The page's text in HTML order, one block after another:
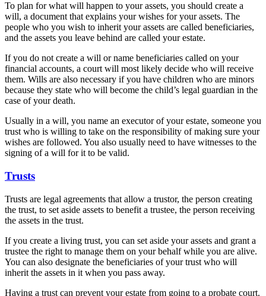
To plan for what will happen to your assets, you should create a
will, a document that explains your wishes for your assets. The
people who you wish to inherit your assets are called beneficiaries,
and the assets you leave behind are called your estate.
If you do not create a will or name beneficiaries called on your
financial accounts, a court will most likely decide who will receive
them. Wills are also necessary if you have children who are minors
because they state who will become the child’s legal guardian in the
case of your death.
Usually in a will, you name an executor of your estate, someone you
trust who is willing to take on the responsibility of making sure your
wishes are followed. You also usually need to have witnesses to the
signing of a will for it to be valid.
Trusts
Trusts are legal agreements that allow a trustor, the person creating
the trust, to set aside assets to benefit a trustee, the person receiving
the assets in the trust.
If you create a living trust, you can set aside your assets and grant a
trustee the right to manage them on your behalf while you are alive.
You can also designate the beneficiaries of your trust who will
inherit the assets in it when you pass away.
Having a trust can prevent your estate from going to a probate court.